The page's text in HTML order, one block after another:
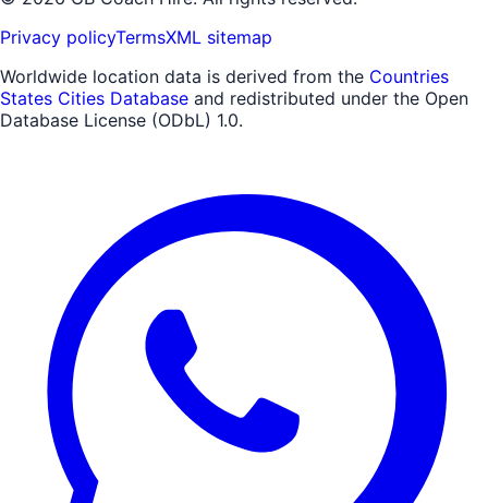
Privacy policyTermsXML sitemap
Worldwide location data is derived from the Countries
States Cities Database and redistributed under the Open
Database License (ODbL) 1.0.